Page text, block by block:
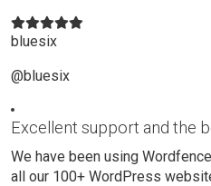
bluesix
@bluesix
Excellent support and the
We have been using
all our 100+ WordPress